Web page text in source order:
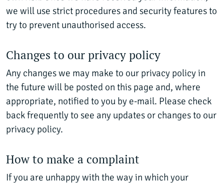
we will use strict procedures and security features to
try to prevent unauthorised access.
Changes to our privacy policy
Any changes we may make to our privacy policy in
the future will be posted on this page and, where
appropriate, notified to you by e-mail. Please check
back frequently to see any updates or changes to our
privacy policy.
How to make a complaint
If you are unhappy with the way in which your